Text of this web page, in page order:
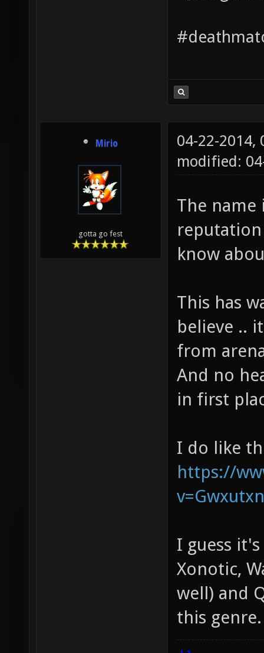
Mirio
gotta go fest
04-22-2014,
modified:
The
know
This has
believe ..
from
And no
in first
I do like
https://
I guess
Xonotic,
well) and
this genre.